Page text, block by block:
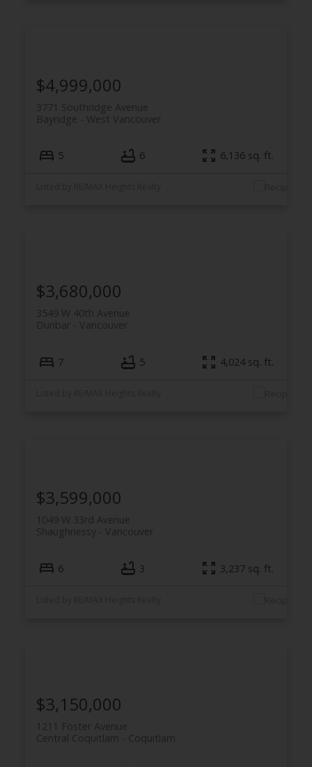
3771 Southridge Avenue
West Vancouver
Bayridge
$4,999,000
5 6 6,136 sq. ft.
3549 W 40th Avenue
Vancouver
Dunbar
$3,680,000
7 5 4,024 sq. ft.
1049 W 33rd Avenue
Vancouver
Shaughnessy
$3,599,000
6 3 3,237 sq. ft.
1211 Foster Avenue
Coquitlam
Central Coquitlam
$3,150,000